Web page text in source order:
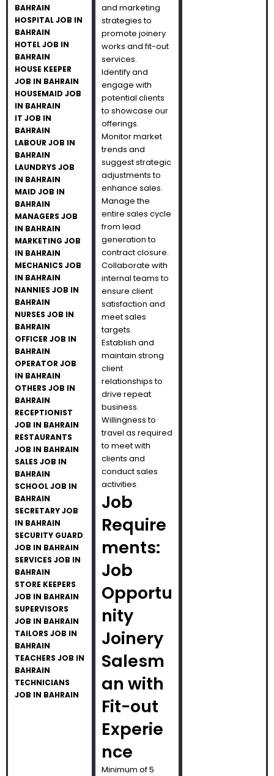
BAHRAIN
HOSPITAL JOB IN
BAHRAIN
HOTEL JOB IN
BAHRAIN
HOUSE KEEPER
JOB IN BAHRAIN
HOUSEMAID JOB
IN BAHRAIN
IT JOB IN
BAHRAIN
LABOUR JOB IN
BAHRAIN
LAUNDRYS JOB
IN BAHRAIN
MAID JOB IN
BAHRAIN
MANAGERS JOB
IN BAHRAIN
MARKETING JOB
IN BAHRAIN
MECHANICS JOB
IN BAHRAIN
NANNIES JOB IN
BAHRAIN
NURSES JOB IN
BAHRAIN
OFFICER JOB IN
BAHRAIN
OPERATOR JOB
IN BAHRAIN
OTHERS JOB IN
BAHRAIN
RECEPTIONIST
JOB IN BAHRAIN
RESTAURANTS
JOB IN BAHRAIN
SALES JOB IN
BAHRAIN
SCHOOL JOB IN
BAHRAIN
SECRETARY JOB
IN BAHRAIN
SECURITY GUARD
JOB IN BAHRAIN
SERVICES JOB IN
BAHRAIN
STORE KEEPERS
JOB IN BAHRAIN
SUPERVISORS
JOB IN BAHRAIN
TAILORS JOB IN
BAHRAIN
TEACHERS JOB IN
BAHRAIN
TECHNICIANS
JOB IN BAHRAIN
and marketing
strategies to
promote joinery
works and fit-out
services.
Identify and
engage with
potential clients
to showcase our
offerings.
Monitor market
trends and
suggest strategic
adjustments to
enhance sales.
Manage the
entire sales cycle
from lead
generation to
contract closure.
Collaborate with
internal teams to
ensure client
satisfaction and
meet sales
targets.
Establish and
maintain strong
client
relationships to
drive repeat
business.
Willingness to
travel as required
to meet with
clients and
conduct sales
activities.
Job
Require
ments:
Job
Opportu
nity
Joinery
Salesm
an with
Fit-out
Experie
nce
Minimum of 5